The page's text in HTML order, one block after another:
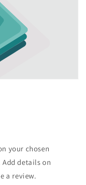
your chosen
details on
a review.